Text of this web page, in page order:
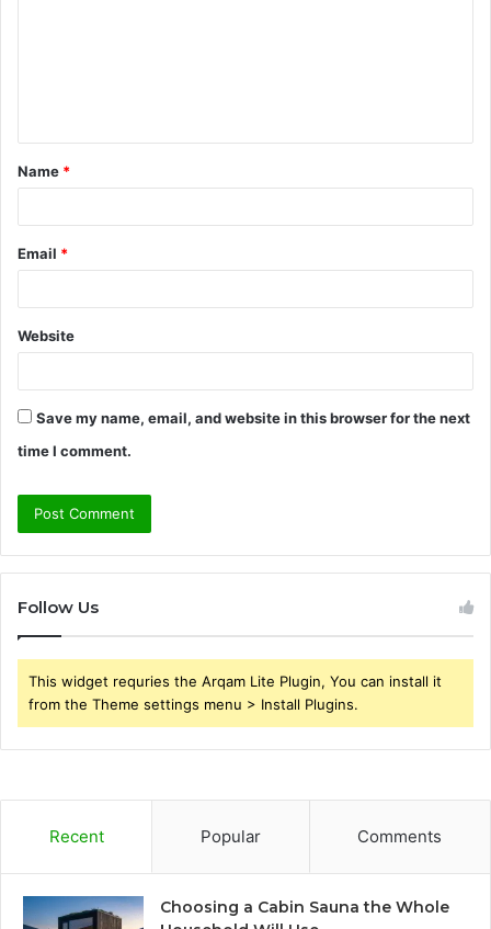
t
*
Name *
Email *
Website
Save my name, email, and website in this browser for the next
time I comment.
Follow Us
This widget requries the Arqam Lite Plugin, You can install it
from the Theme settings menu > Install Plugins.
Recent Popular Comments
Choosing a Cabin Sauna the Whole